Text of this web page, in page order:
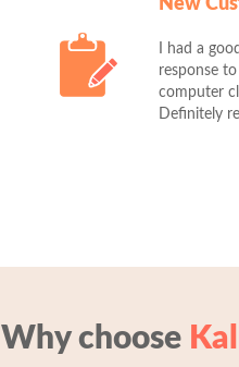
New
I had a
response
computer
Definitely
Why choose